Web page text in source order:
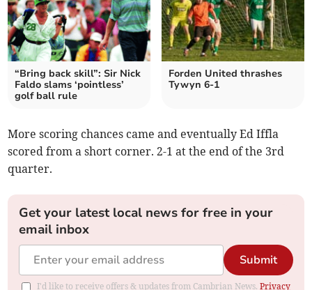
“Bring back skill”: Sir Nick
Faldo slams ‘pointless’
golf ball rule
Forden United thrashes
Tywyn 6-1
More scoring chances came and eventually Ed Iffla
scored from a short corner. 2-1 at the end of the 3rd
quarter.
Get your latest local news for free in your
email inbox
Submit
I'd like to receive offers & updates from Cambrian News.Privacy